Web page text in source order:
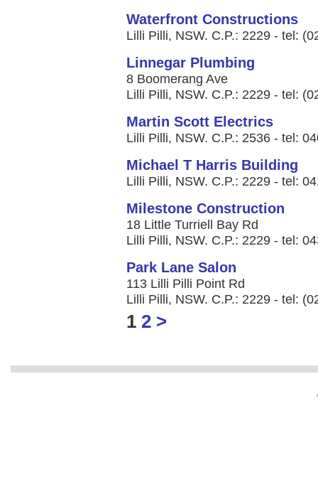
Waterfront Constructions
Lilli Pilli, NSW. C.P.: 2229 - tel:
Linnegar Plumbing
8 Boomerang Ave
Lilli Pilli, NSW. C.P.: 2229 - tel:
Martin Scott Electrics
Lilli Pilli, NSW. C.P.: 2536 - tel:
Michael T Harris Building
Lilli Pilli, NSW. C.P.: 2229 - tel:
Milestone Construction
18 Little Turriell Bay Rd
Lilli Pilli, NSW. C.P.: 2229 - tel:
Park Lane Salon
113 Lilli Pilli Point Rd
Lilli Pilli, NSW. C.P.: 2229 - tel:
1 2 >